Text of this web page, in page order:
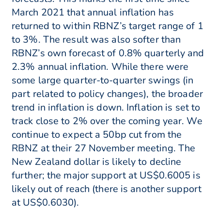
March 2021 that annual inflation has
returned to within RBNZ’s target range of 1
to 3%. The result was also softer than
RBNZ’s own forecast of 0.8% quarterly and
2.3% annual inflation. While there were
some large quarter-to-quarter swings (in
part related to policy changes), the broader
trend in inflation is down. Inflation is set to
track close to 2% over the coming year. We
continue to expect a 50bp cut from the
RBNZ at their 27 November meeting. The
New Zealand dollar is likely to decline
further; the major support at US$0.6005 is
likely out of reach (there is another support
at US$0.6030).